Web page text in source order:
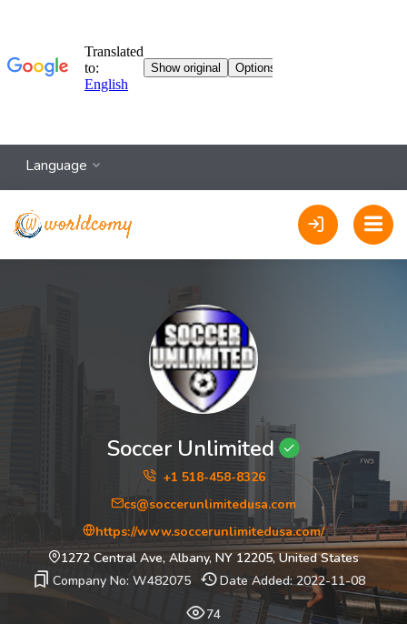
Language
Soccer Unlimited
+1 518-458-8326
cs@soccerunlimitedusa.com
https://www.soccerunlimitedusa.com/
1272 Central Ave, Albany, NY 12205, United States
Company No: W482075
Date Added: 2022-11-08
74